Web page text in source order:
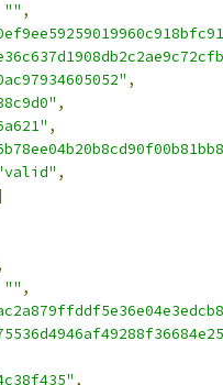
"" ,
,
,
,
,
"" ,
,